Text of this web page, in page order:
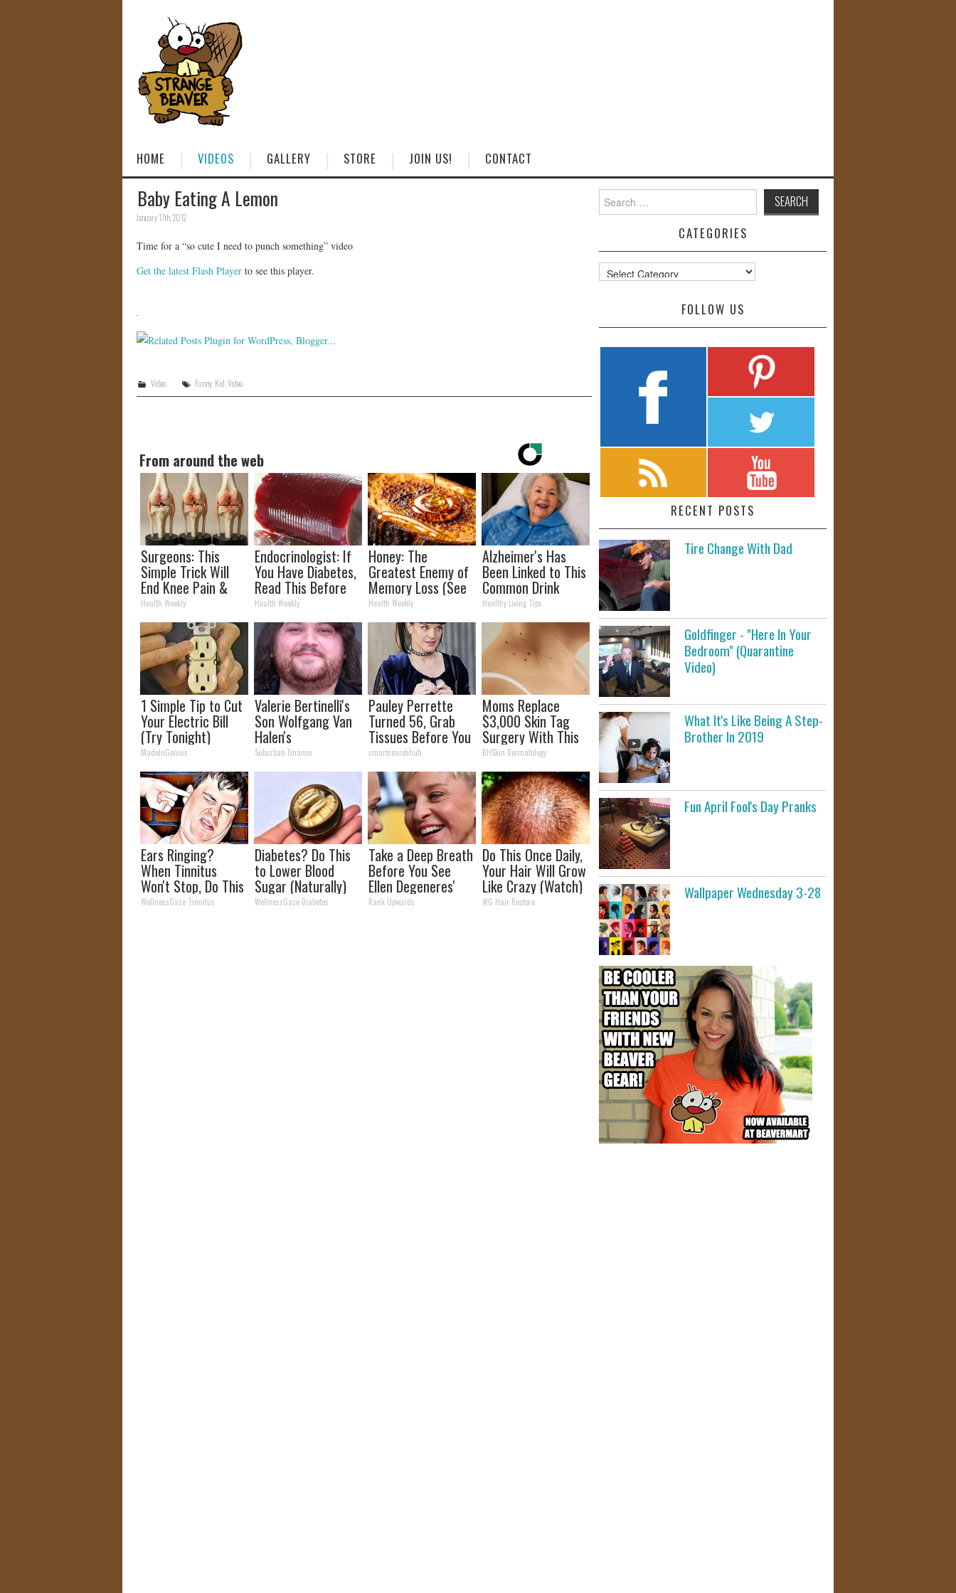
HOME VIDEOS GALLERY STORE JOIN US! CONTACT
Baby Eating A Lemon
January 17th, 2012
Time for a “so cute I need to punch something” video
Get the latest Flash Player to see this player.
Video Funny, Kid Video
From around the web
Surgeons: This
Simple Trick Will
End Knee Pain &
Arthritis Quickly
(Try It)
Health Weekly
Endocrinologist: If
You Have Diabetes,
Read This Before
It's Removed!
Health Weekly
Honey: The
Greatest Enemy of
Memory Loss (See
How to Use It)
Health Weekly
Alzheimer's Has
Been Linked to This
Common Drink
Daily. Did You Drink
It Today?
Healthy Living Tips
1 Simple Tip to Cut
Your Electric Bill
(Try Tonight)
MadeInGenius
Valerie Bertinelli's
Son Wolfgang Van
Halen's
Transformation
Will Drop Your Jaws
Suburban Finance
Pauley Perrette
Turned 56, Grab
Tissues Before You
See Her
smartsearchhub
Moms Replace
$3,000 Skin Tag
Surgery With This
Simple Home Trick!
BHSkin Dermatology
Ears Ringing?
When Tinnitus
Won't Stop, Do This
(It's Genius)
WellnessGaze Tinnitus
Diabetes? Do This
to Lower Blood
Sugar (Naturally)
WellnessGaze Diabetes
Take a Deep Breath
Before You See
Ellen Degeneres'
Partner
Rank Upwards
Do This Once Daily,
Your Hair Will Grow
Like Crazy (Watch)
WG Hair Restore
for:
CATEGORIES
Categories
FOLLOW US
RECENT POSTS
Tire Change With Dad
Goldfinger - "Here In Your
Bedroom" (Quarantine
Video)
What It's Like Being A Step-
Brother In 2019
Fun April Fool's Day Pranks
Wallpaper Wednesday 3-28